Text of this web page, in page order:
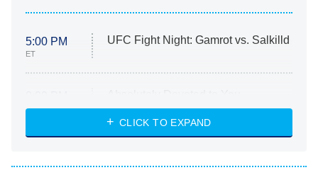
5:00 PM
ET
UFC Fight Night: Gamrot vs. Salkilld
ET
Heart & Hustle: Houston
She Stole My Son's Heart
CLICK TO EXPAND